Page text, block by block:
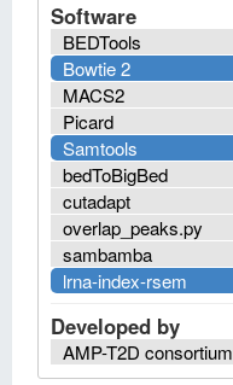
Software
BEDTools
Bowtie 2
MACS2
Picard
Samtools
bedToBigBed
cutadapt
overlap_peaks.py
sambamba
lrna-index-rsem
Developed by
AMP-T2D consortium